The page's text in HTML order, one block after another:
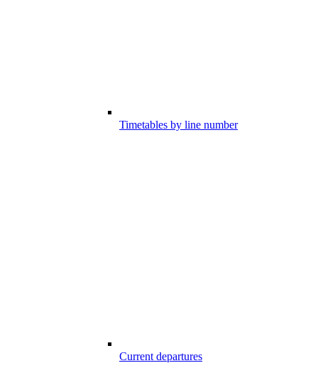
Timetables by line number
Current departures